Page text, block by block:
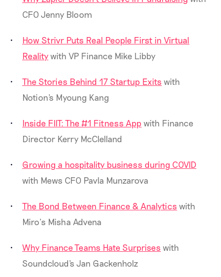
CFO Jenny Bloom
How Strivr Puts Real People First in Virtual
Realitywith VP Finance Mike Libby
The Stories Behind 17 Startup Exits with
Notion's Myoung Kang
Inside FIIT: The #1 Fitness App with Finance
Director Kerry McClelland
Growing a hospitality business during COVID
with Mews CFO Pavla Munzarova
The Bond Between Finance & Analytics with
Miro’s Misha Advena
Why Finance Teams Hate Surprises with
Soundcloud's Jan Gackenholz